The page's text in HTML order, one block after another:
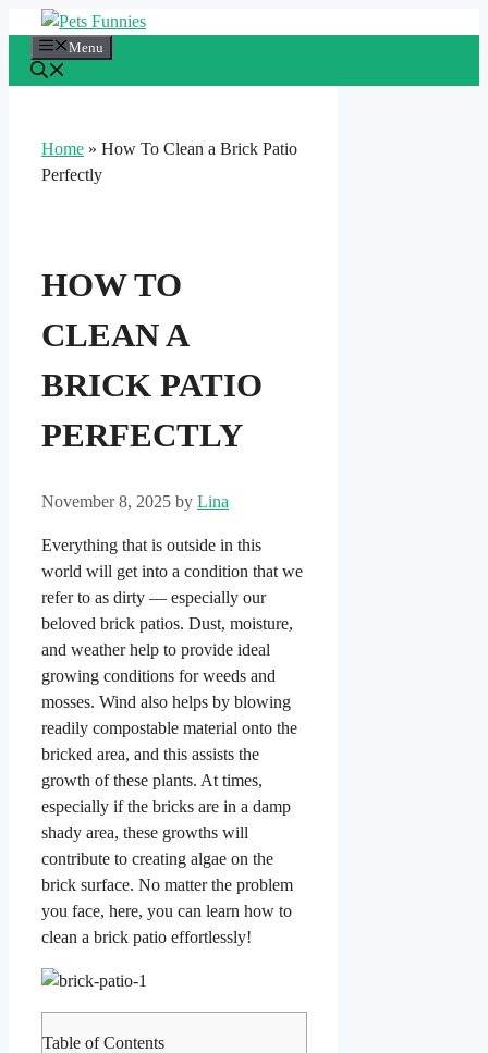
content
Menu
Home » How To Clean a Brick Patio
Perfectly
HOW TO
CLEAN A
BRICK PATIO
PERFECTLY
November 8, 2025 by Lina
Everything that is outside in this
world will get into a condition that we
refer to as dirty — especially our
beloved brick patios. Dust, moisture,
and weather help to provide ideal
growing conditions for weeds and
mosses. Wind also helps by blowing
readily compostable material onto the
bricked area, and this assists the
growth of these plants. At times,
especially if the bricks are in a damp
shady area, these growths will
contribute to creating algae on the
brick surface. No matter the problem
you face, here, you can learn how to
clean a brick patio effortlessly!
Table of Contents